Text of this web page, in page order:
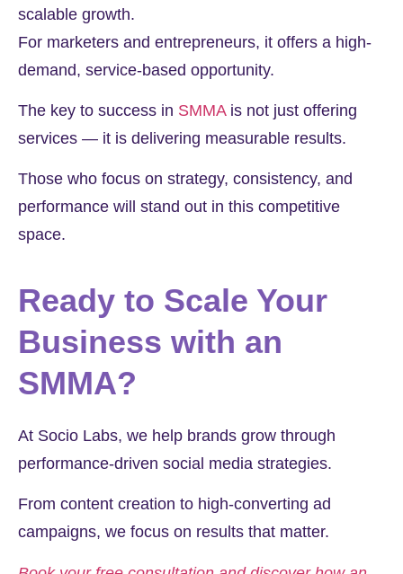
scalable growth.
For marketers and entrepreneurs, it offers a high-
demand, service-based opportunity.
The key to success in SMMAis not just offering
services — it is delivering measurable results.
Those who focus on strategy, consistency, and
performance will stand out in this competitive
space.
Ready to Scale Your
Business with an
SMMA?
At Socio Labs, we help brands grow through
performance-driven social media strategies.
From content creation to high-converting ad
campaigns, we focus on results that matter.